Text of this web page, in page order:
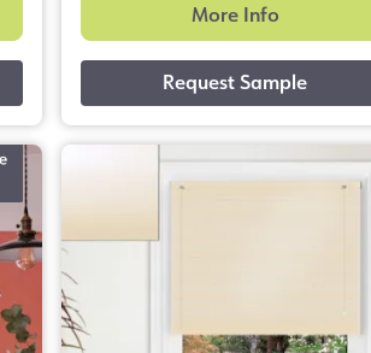
More Info